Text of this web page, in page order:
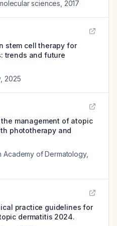
sciences 2017
stem cell therapy for
trends and future
, 2025
management of atopic
phototherapy and
Academy of Dermatology,
practice guidelines for
dermatitis 2024.